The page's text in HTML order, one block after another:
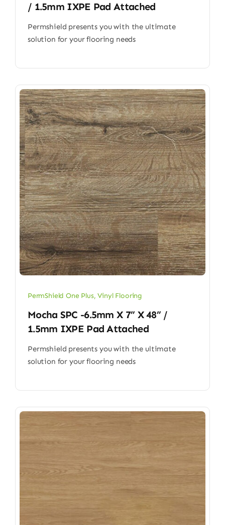
/ 1.5mm IXPE Pad Attached
Permshield presents you with the ultimate
solution for your flooring needs
PermShield One Plus,Vinyl Flooring
Mocha SPC -6.5mm X 7” X 48” /
1.5mm IXPE Pad Attached
Permshield presents you with the ultimate
solution for your flooring needs